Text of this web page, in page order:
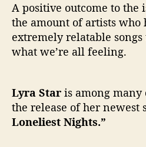
A positive outcome to the
the amount of artists who
extremely relatable
what we’re all feeling.
Lyra Star is among
the release of her newest
Loneliest Nights.”